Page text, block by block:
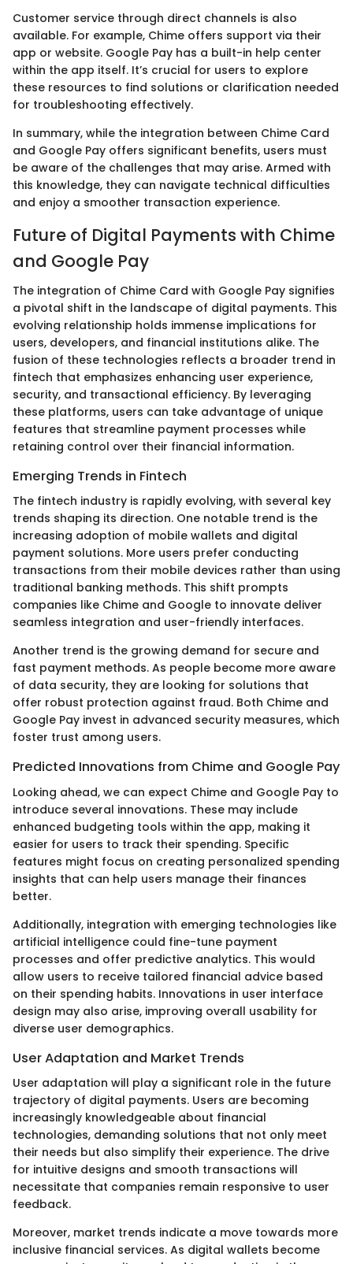
Customer service through direct channels is also
available. For example, Chime offers support via their
app or website. Google Pay has a built-in help center
within the app itself. It’s crucial for users to explore
these resources to find solutions or clarification needed
for troubleshooting effectively.
In summary, while the integration between Chime Card
and Google Pay offers significant benefits, users must
be aware of the challenges that may arise. Armed with
this knowledge, they can navigate technical difficulties
and enjoy a smoother transaction experience.
Future of Digital Payments with Chime
and Google Pay
The integration of Chime Card with Google Pay signifies
a pivotal shift in the landscape of digital payments. This
evolving relationship holds immense implications for
users, developers, and financial institutions alike. The
fusion of these technologies reflects a broader trend in
fintech that emphasizes enhancing user experience,
security, and transactional efficiency. By leveraging
these platforms, users can take advantage of unique
features that streamline payment processes while
retaining control over their financial information.
Emerging Trends in Fintech
The fintech industry is rapidly evolving, with several key
trends shaping its direction. One notable trend is the
increasing adoption of mobile wallets and digital
payment solutions. More users prefer conducting
transactions from their mobile devices rather than using
traditional banking methods. This shift prompts
companies like Chime and Google to innovate deliver
seamless integration and user-friendly interfaces.
Another trend is the growing demand for secure and
fast payment methods. As people become more aware
of data security, they are looking for solutions that
offer robust protection against fraud. Both Chime and
Google Pay invest in advanced security measures, which
foster trust among users.
Predicted Innovations from Chime and Google Pay
Looking ahead, we can expect Chime and Google Pay to
introduce several innovations. These may include
enhanced budgeting tools within the app, making it
easier for users to track their spending. Specific
features might focus on creating personalized spending
insights that can help users manage their finances
better.
Additionally, integration with emerging technologies like
artificial intelligence could fine-tune payment
processes and offer predictive analytics. This would
allow users to receive tailored financial advice based
on their spending habits. Innovations in user interface
design may also arise, improving overall usability for
diverse user demographics.
User Adaptation and Market Trends
User adaptation will play a significant role in the future
trajectory of digital payments. Users are becoming
increasingly knowledgeable about financial
technologies, demanding solutions that not only meet
their needs but also simplify their experience. The drive
for intuitive designs and smooth transactions will
necessitate that companies remain responsive to user
feedback.
Moreover, market trends indicate a move towards more
inclusive financial services. As digital wallets become